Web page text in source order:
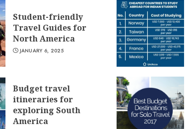
Student-friendly
Travel Guides for
North America
JANUARY 6, 2025
Budget travel
itineraries for
exploring South
America